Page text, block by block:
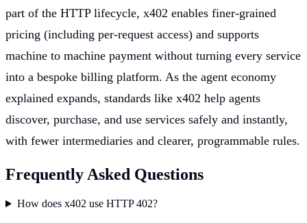
part of the HTTP lifecycle, x402 enables finer-grained
pricing (including per-request access) and supports
machine to machine payment without turning every service
into a bespoke billing platform. As the agent economy
explained expands, standards like x402 help agents
discover, purchase, and use services safely and instantly,
with fewer intermediaries and clearer, programmable rules.
Frequently Asked Questions
How does x402 use HTTP 402?